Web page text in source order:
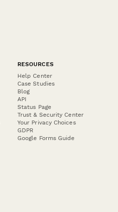
RESOURCES
Help Center
Case Studies
Blog
API
Status Page
Trust & Security Center
Your Privacy Choices
GDPR
Google Forms Guide